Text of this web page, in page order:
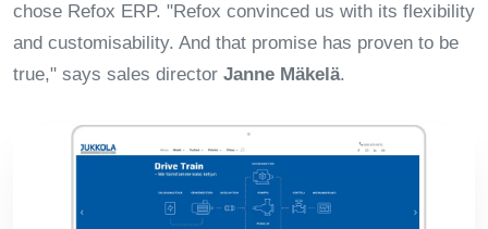
chose Refox ERP. "Refox convinced us with its flexibility
and customisability. And that promise has proven to be
true," says sales director Janne Mäkelä.